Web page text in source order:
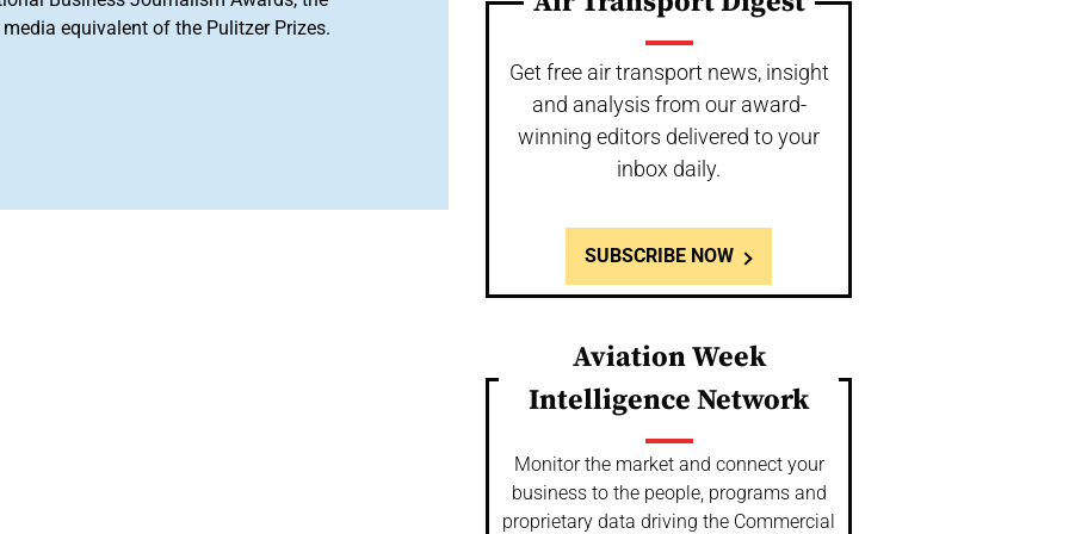
equivalent of the Pulitzer Prizes.
Get free air transport news, insight
and analysis from our award-
winning editors delivered to your
inbox daily.
SUBSCRIBE NOW
Aviation Week
Intelligence Network
Monitor the market and connect your
business to the people, programs and
proprietary data driving the Commercial